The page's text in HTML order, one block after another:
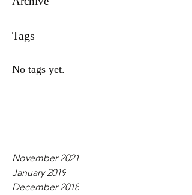
Tags
No tags yet.
November 2021
January 2019
December 2018